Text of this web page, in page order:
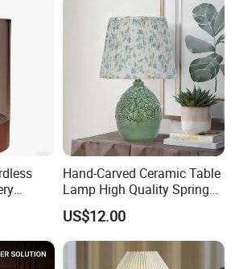
Hand-Carved Ceramic Table
Lamp High Quality Spring
Style Lamp Studyroom
Bedroom
US$12.00